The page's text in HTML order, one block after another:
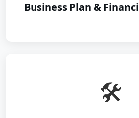
Business Plan &
🛠️